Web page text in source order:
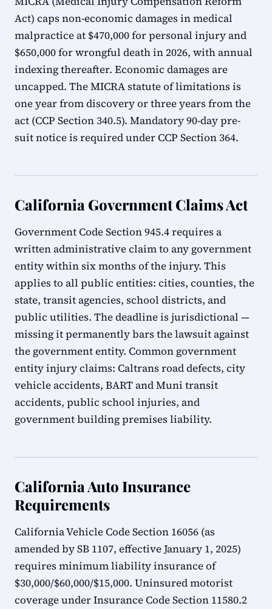
Act) caps non-economic damages in medical
malpractice at $470,000 for personal injury and
$650,000 for wrongful death in 2026, with annual
indexing thereafter. Economic damages are
uncapped. The MICRA statute of limitations is
one year from discovery or three years from the
act (CCP Section 340.5). Mandatory 90-day pre-
suit notice is required under CCP Section 364.
California Government Claims Act
Government Code Section 945.4 requires a
written administrative claim to any government
entity within six months of the injury. This
applies to all public entities: cities, counties, the
state, transit agencies, school districts, and
public utilities. The deadline is jurisdictional —
missing it permanently bars the lawsuit against
the government entity. Common government
entity injury claims: Caltrans road defects, city
vehicle accidents, BART and Muni transit
accidents, public school injuries, and
government building premises liability.
California Auto Insurance
Requirements
California Vehicle Code Section 16056 (as
amended by SB 1107, effective January 1, 2025)
requires minimum liability insurance of
$30,000/$60,000/$15,000. Uninsured motorist
coverage under Insurance Code Section 11580.2